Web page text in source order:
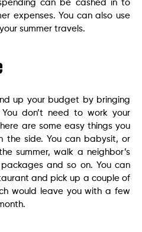
can be cashed in to
expenses. You can also use
summer travels.
up your budget by bringing
don’t need to work your
are some easy things you
the side. You can babysit, or
summer, walk a neighbor’s
and so on. You can
and pick up a couple of
would leave you with a few